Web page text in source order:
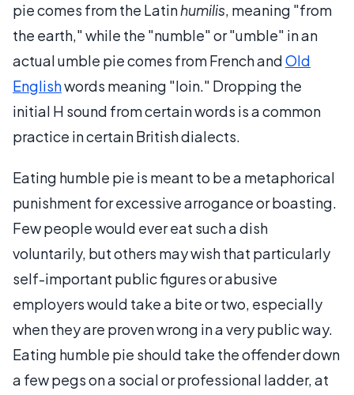
pie comes from the Latinhumilis, meaning "from
the earth," while the "numble" or "umble" in an
actual umble pie comes from French andOld
Englishwords meaning "loin." Dropping the
initial H sound from certain words is a common
practice in certain British dialects.
Eating humble pie is meant to be a metaphorical
punishment for excessive arrogance or boasting.
Few people would ever eat such a dish
voluntarily, but others may wish that particularly
self-important public figures or abusive
employers would take a bite or two, especially
when they are proven wrong in a very public way.
Eating humble pie should take the offender down
a few pegs on a social or professional ladder, at